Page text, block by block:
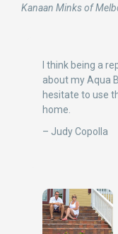
Kanaan Minks of
I think being a
about my Aqua
hesitate to use
home.
– Judy Copolla